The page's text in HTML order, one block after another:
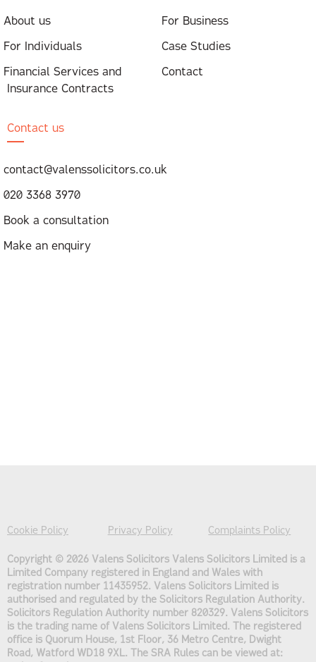
About us For Business
For Individuals Case Studies
Financial Services and
Insurance Contracts
Contact
Contact us
contact@valenssolicitors.co.uk
020 3368 3970
Book a consultation
Make an enquiry
Cookie Policy Privacy Policy Complaints Policy
Copyright © 2026 Valens Solicitors Valens Solicitors Limited is a
Limited Company registered in England and Wales with
registration number 11435952. Valens Solicitors Limited is
authorised and regulated by the Solicitors Regulation Authority.
Solicitors Regulation Authority number 820329. Valens Solicitors
is the trading name of Valens Solicitors Limited. The registered
office is Quorum House, 1st Floor, 36 Metro Centre, Dwight
Road, Watford WD18 9XL. The SRA Rules can be viewed at: